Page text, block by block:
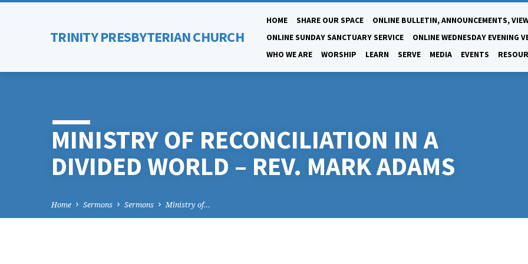
TRINITY PRESBYTERIAN CHURCH
HOME SHARE OUR SPACE
ONLINE BULLETIN, ANNOUNCEMENTS,
ONLINE SUNDAY SANCTUARY SERVICE
ONLINE WEDNESDAY EVENING
WHO WE ARE
WORSHIP LEARN SERVE MEDIA EVENTS
MINISTRY OF RECONCILIATION IN A
DIVIDED WORLD – REV. MARK ADAMS
Home Sermons Sermons Ministry of…